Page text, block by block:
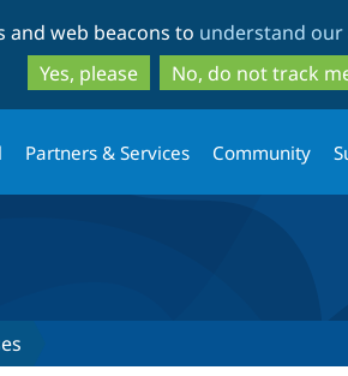
to
main
content
to
search
and web beacons to understand
Yes, please
No, do not track
Partners & Services Community